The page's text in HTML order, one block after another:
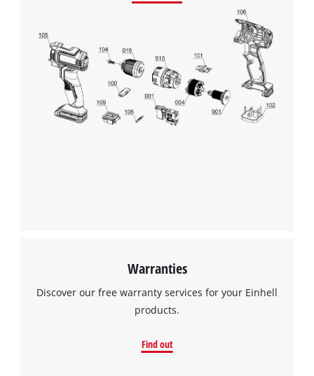
This content is not permitted to load due
to trackers that are not disclosed to the
visitor. The website owner needs to setup
the site with their CMP to add this content
to the list of technologies used.
Powered byUsercentrics Consent
Warranties
Discover our free warranty services for your Einhell
products.
Find out